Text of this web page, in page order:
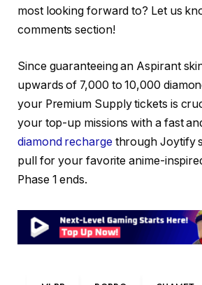
most looking forward to? Let us
comments section!
Since guaranteeing an Aspirant
upwards of 7,000 to 10,000
your Premium Supply tickets is
your top-up missions with a fast
diamond recharge through Joytify
pull for your favorite anime-
Phase 1 ends.